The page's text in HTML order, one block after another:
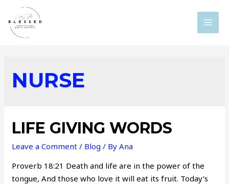
content
NURSE
LIFE GIVING WORDS
Leave a Comment / Blog / ByAna
Proverb 18:21 Death and life are in the power of the
tongue, And those who love it will eat its fruit. Today’s